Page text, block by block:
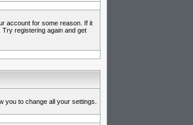
account for some reason. If it
registering again and get
you to change all your settings.